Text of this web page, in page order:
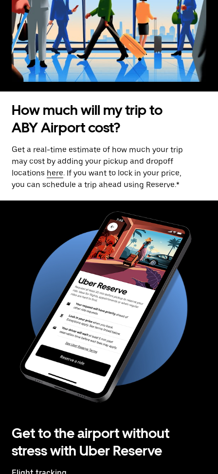
How much will my trip to
ABY Airport cost?
Get a real-time estimate of how much your trip
may cost by adding your pickup and dropoff
locations here. If you want to lock in your price,
you can schedule a trip ahead using Reserve.*
Get to the airport without
stress with Uber Reserve